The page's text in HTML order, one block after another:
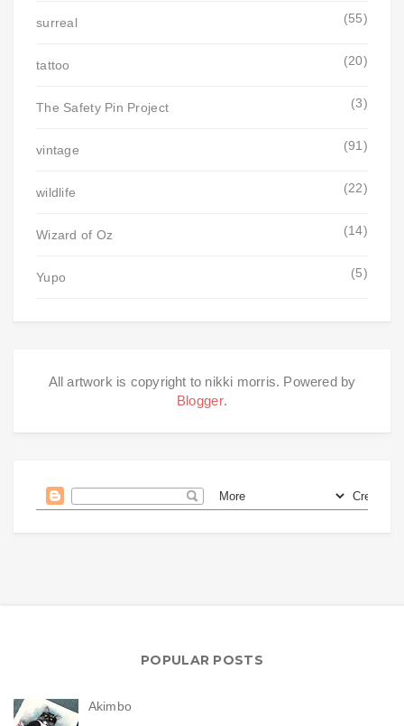
surreal (55)
tattoo (20)
The Safety Pin Project (3)
vintage (91)
wildlife (22)
Wizard of Oz (14)
Yupo (5)
All artwork is copyright to nikki morris. Powered by
Blogger.
POPULAR POSTS
Akimbo